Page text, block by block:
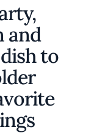
and
to